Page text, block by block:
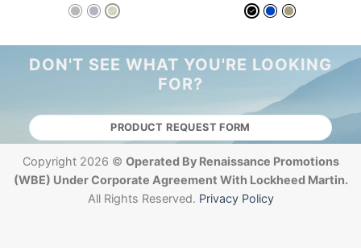
DON'T SEE WHAT YOU'RE LOOKING
FOR?
PRODUCT REQUEST FORM
Copyright 2026 © Operated By Renaissance Promotions
(WBE) Under Corporate Agreement With Lockheed Martin.
All Rights Reserved. Privacy Policy